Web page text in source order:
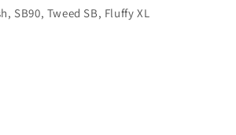
SB90, Tweed SB, Fluffy XL